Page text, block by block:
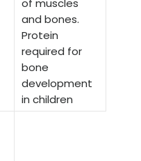
and bones.
Protein
required for
bone
development
in children